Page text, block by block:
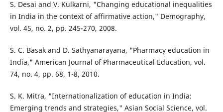
S. Desai and V. Kulkarni, "Changing educational inequalities
in India in the context of affirmative action," Demography,
vol. 45, no. 2, pp. 245-270, 2008.
S. C. Basak and D. Sathyanarayana, "Pharmacy education in
India," American Journal of Pharmaceutical Education, vol.
74, no. 4, pp. 68, 1-8, 2010.
S. K. Mitra, "Internationalization of education in India:
Emerging trends and strategies," Asian Social Science, vol.